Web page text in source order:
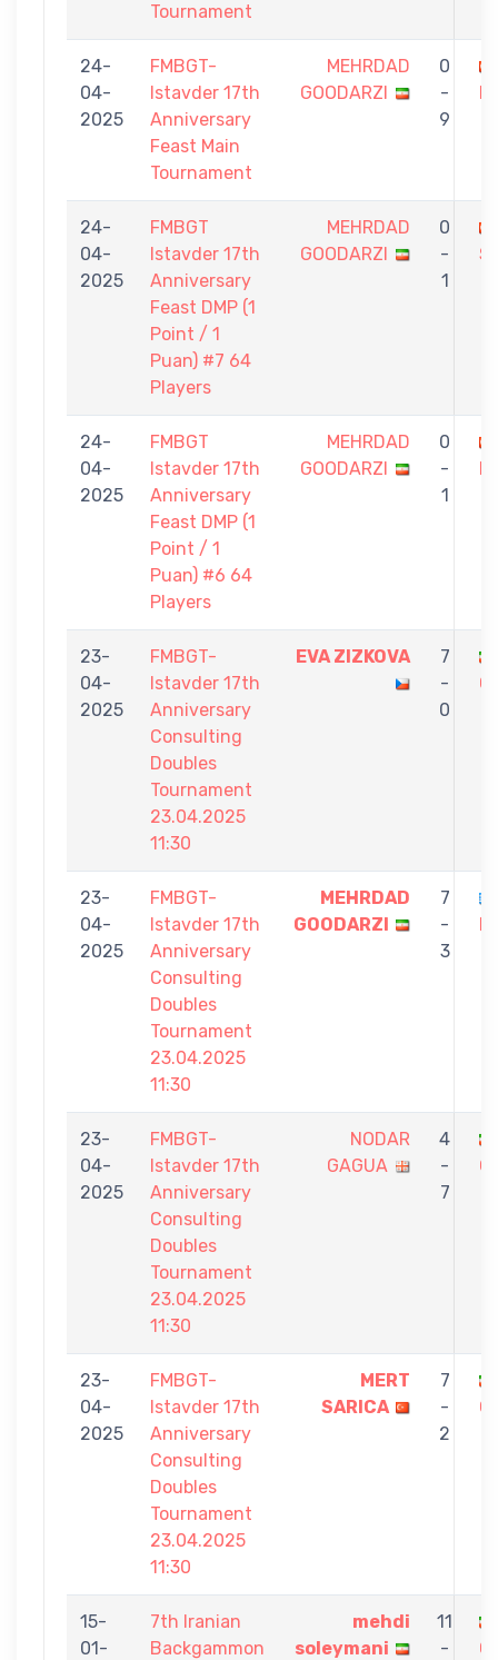
Tournament
24-
04-
2025
FMBGT-
Istavder 17th
Anniversary
Feast Main
Tournament
MEHRDAD
GOODARZI
0
-
9
24-
04-
2025
FMBGT
Istavder 17th
Anniversary
Feast DMP (1
Point / 1
Puan) #7 64
Players
MEHRDAD
GOODARZI
0
-
1
24-
04-
2025
FMBGT
Istavder 17th
Anniversary
Feast DMP (1
Point / 1
Puan) #6 64
Players
MEHRDAD
GOODARZI
0
-
1
23-
04-
2025
FMBGT-
Istavder 17th
Anniversary
Consulting
Doubles
Tournament
23.04.2025
11:30
EVA ZIZKOVA
7
-
0
23-
04-
2025
FMBGT-
Istavder 17th
Anniversary
Consulting
Doubles
Tournament
23.04.2025
11:30
MEHRDAD
GOODARZI
7
-
3
23-
04-
2025
FMBGT-
Istavder 17th
Anniversary
Consulting
Doubles
Tournament
23.04.2025
11:30
NODAR
GAGUA
4
-
7
23-
04-
2025
FMBGT-
Istavder 17th
Anniversary
Consulting
Doubles
Tournament
23.04.2025
11:30
MERT
SARICA
7
-
2
15-
01-
7th Iranian
Backgammon
mehdi
soleymani
11
-